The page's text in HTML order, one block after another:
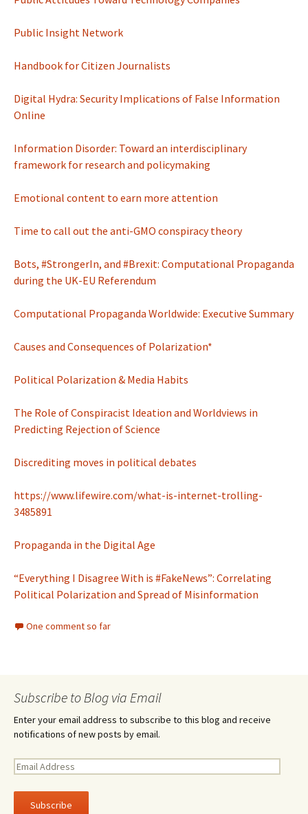
Public Insight Network
Handbook for Citizen Journalists
Digital Hydra: Security Implications of False Information
Online
Information Disorder: Toward an interdisciplinary
framework for research and policymaking
Emotional content to earn more attention
Time to call out the anti-GMO conspiracy theory
Bots, #StrongerIn, and #Brexit: Computational Propaganda
during the UK-EU Referendum
Computational Propaganda Worldwide: Executive Summary
Causes and Consequences of Polarization*
Political Polarization & Media Habits
The Role of Conspiracist Ideation and Worldviews in
Predicting Rejection of Science
Discrediting moves in political debates
https://www.lifewire.com/what-is-internet-trolling-
3485891
Propaganda in the Digital Age
“Everything I Disagree With is #FakeNews”: Correlating
Political Polarization and Spread of Misinformation
One comment so far
Subscribe to Blog via Email
Enter your email address to subscribe to this blog and receive
notifications of new posts by email.
E
a